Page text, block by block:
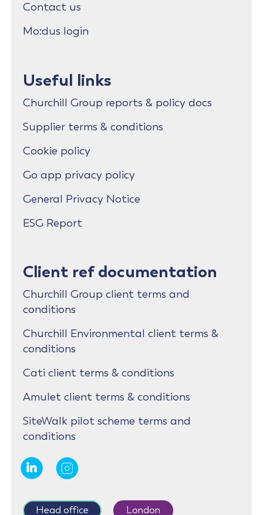
Contact us
Mo:dus login
Useful links
Churchill Group reports & policy docs
Supplier terms & conditions
Cookie policy
Go app privacy policy
General Privacy Notice
ESG Report
Client ref documentation
Churchill Group client terms and
conditions
Churchill Environmental client terms &
conditions
Cati client terms & conditions
Amulet client terms & conditions
SiteWalk pilot scheme terms and
conditions
Head office London